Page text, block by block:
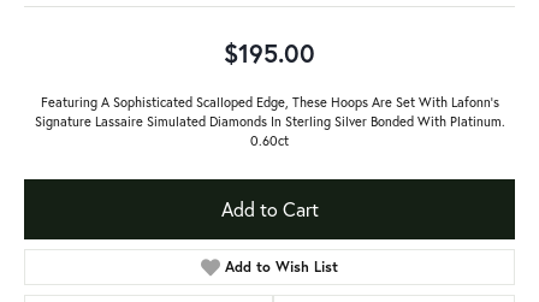
$195.00
Featuring A Sophisticated Scalloped Edge, These Hoops Are Set With Lafonn's
Signature Lassaire Simulated Diamonds In Sterling Silver Bonded With Platinum.
0.60ct
Add to Cart
Add to Wish List